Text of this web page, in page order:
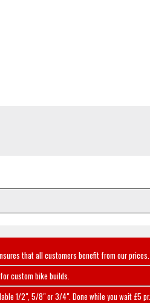
that all customers benefit from our prices.
custom bike builds.
1/2", 5/8" or 3/4". Done while you wait £5 pr.